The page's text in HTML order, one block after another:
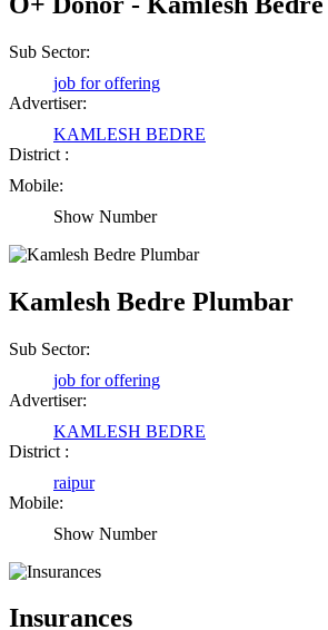
Sub Sector:
job for offering
Advertiser:
KAMLESH BEDRE
District :
Mobile:
Show Number
Kamlesh Bedre Plumbar
Sub Sector:
job for offering
Advertiser:
KAMLESH BEDRE
District :
raipur
Mobile:
Show Number
Insurances